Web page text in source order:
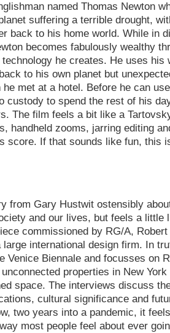
named Thomas Newton
suffering a terrible drought,
back to his home world. While in
becomes fabulously wealthy
he creates. He uses his
to his own planet but
he met at a hotel. Before he can
custody to spend the rest of his
The film feels a bit like a
handheld zooms, jarring editing
score. If that sounds like fun, this
from Gary Hustwit ostensibly
and our lives, but feels a little
commissioned by RG/A,
international design firm. In
Venice Biennale and focusses on
properties in New
space. The interviews discuss
cultural significance and
two years into a pandemic, it
most people feel about ever